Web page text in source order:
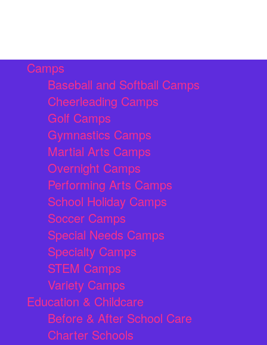
Camps
Baseball and Softball Camps
Cheerleading Camps
Golf Camps
Gymnastics Camps
Martial Arts Camps
Overnight Camps
Performing Arts Camps
School Holiday Camps
Soccer Camps
Special Needs Camps
Specialty Camps
STEM Camps
Variety Camps
Education & Childcare
Before & After School Care
Charter Schools